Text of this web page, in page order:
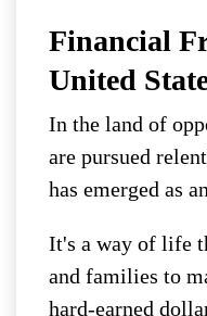
Financial
United
In the land of
are pursued
has emerged as
It's a way of life
and families to
hard-earned